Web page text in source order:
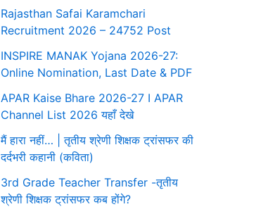
Rajasthan Safai Karamchari
Recruitment 2026 – 24752 Post
INSPIRE MANAK Yojana 2026-27:
Online Nomination, Last Date & PDF
APAR Kaise Bhare 2026-27 I APAR
Channel List 2026 यहाँ देखे
मैं हारा नहीं… | तृतीय श्रेणी शिक्षक ट्रांसफर की
दर्दभरी कहानी (कविता)
3rd Grade Teacher Transfer -तृतीय
श्रेणी शिक्षक ट्रांसफर कब होंगे?